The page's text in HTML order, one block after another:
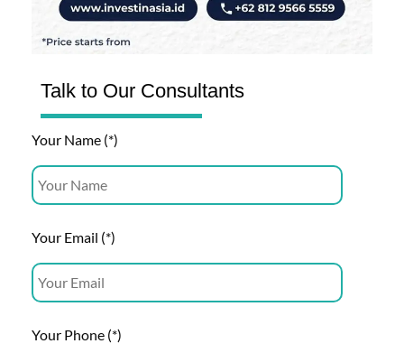
Talk to Our Consultants
Your Name (*)
Your Email (*)
Your Phone (*)